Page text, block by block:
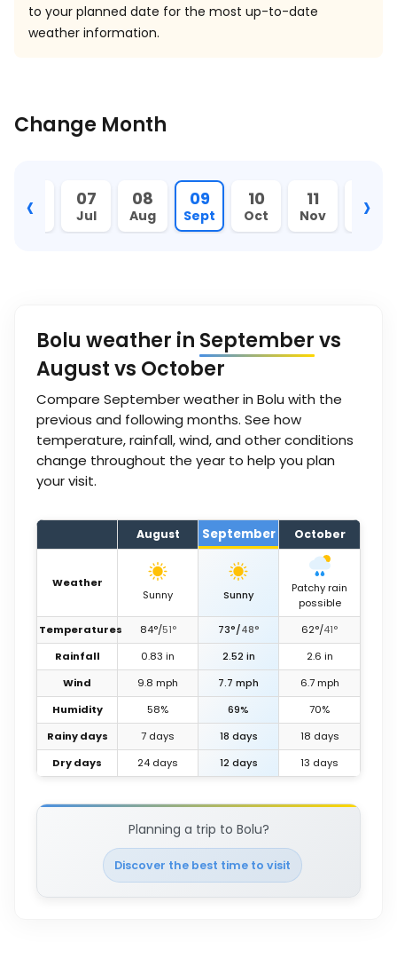
to your planned date for the most up-to-date
weather information.
Change Month
‹
06
Jun
07
Jul
08
Aug
09
Sept
10
Oct
11
Nov
12
Dec
›
Bolu weather in Septembervs
August vs October
Compare September weather in Bolu with the
previous and following months. See how
temperature, rainfall, wind, and other conditions
change throughout the year to help you plan
your visit.
August September October
Weather
Sunny
Sunny
Patchy rain
possible
Temperatures
84°/51° 73°/48° 62°/41°
Rainfall
0.83 in 2.52 in 2.6 in
Wind
9.8 mph 7.7 mph 6.7 mph
Humidity
58% 69%
70%
Rainy days
7 days 18 days
18 days
Dry days
24 days 12 days 13 days
Planning a trip to Bolu?
Discover the best time to visit